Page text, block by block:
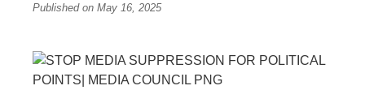
statement released today from the Pacific Islands News
for Pacific media, PINA is concerned with reports of
on journalists in PNG who are carrying out their duty of
Published on May 16, 2025